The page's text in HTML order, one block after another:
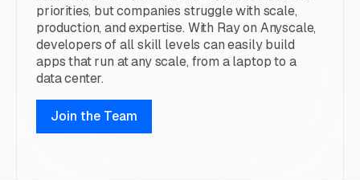
priorities, but companies struggle with scale,
production, and expertise. With Ray on Anyscale,
developers of all skill levels can easily build
apps that run at any scale, from a laptop to a
data center.
Join the Team